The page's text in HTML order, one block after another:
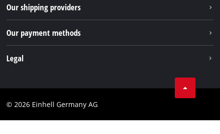
Packaging guidelines
Battery disposal instructions
Withdraw from contract
Pinterest
Our shipping providers
Our payment methods
Legal
Imprint
© 2026 Einhell Germany AG